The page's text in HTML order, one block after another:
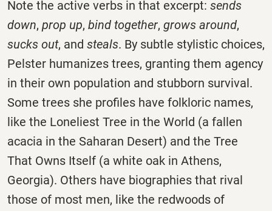
Note the active verbs in that excerpt: sends
down, prop up, bind together, grows around,
sucks out, and steals. By subtle stylistic choices,
Pelster humanizes trees, granting them agency
in their own population and stubborn survival.
Some trees she profiles have folkloric names,
like the Loneliest Tree in the World (a fallen
acacia in the Saharan Desert) and the Tree
That Owns Itself (a white oak in Athens,
Georgia). Others have biographies that rival
those of most men, like the redwoods of